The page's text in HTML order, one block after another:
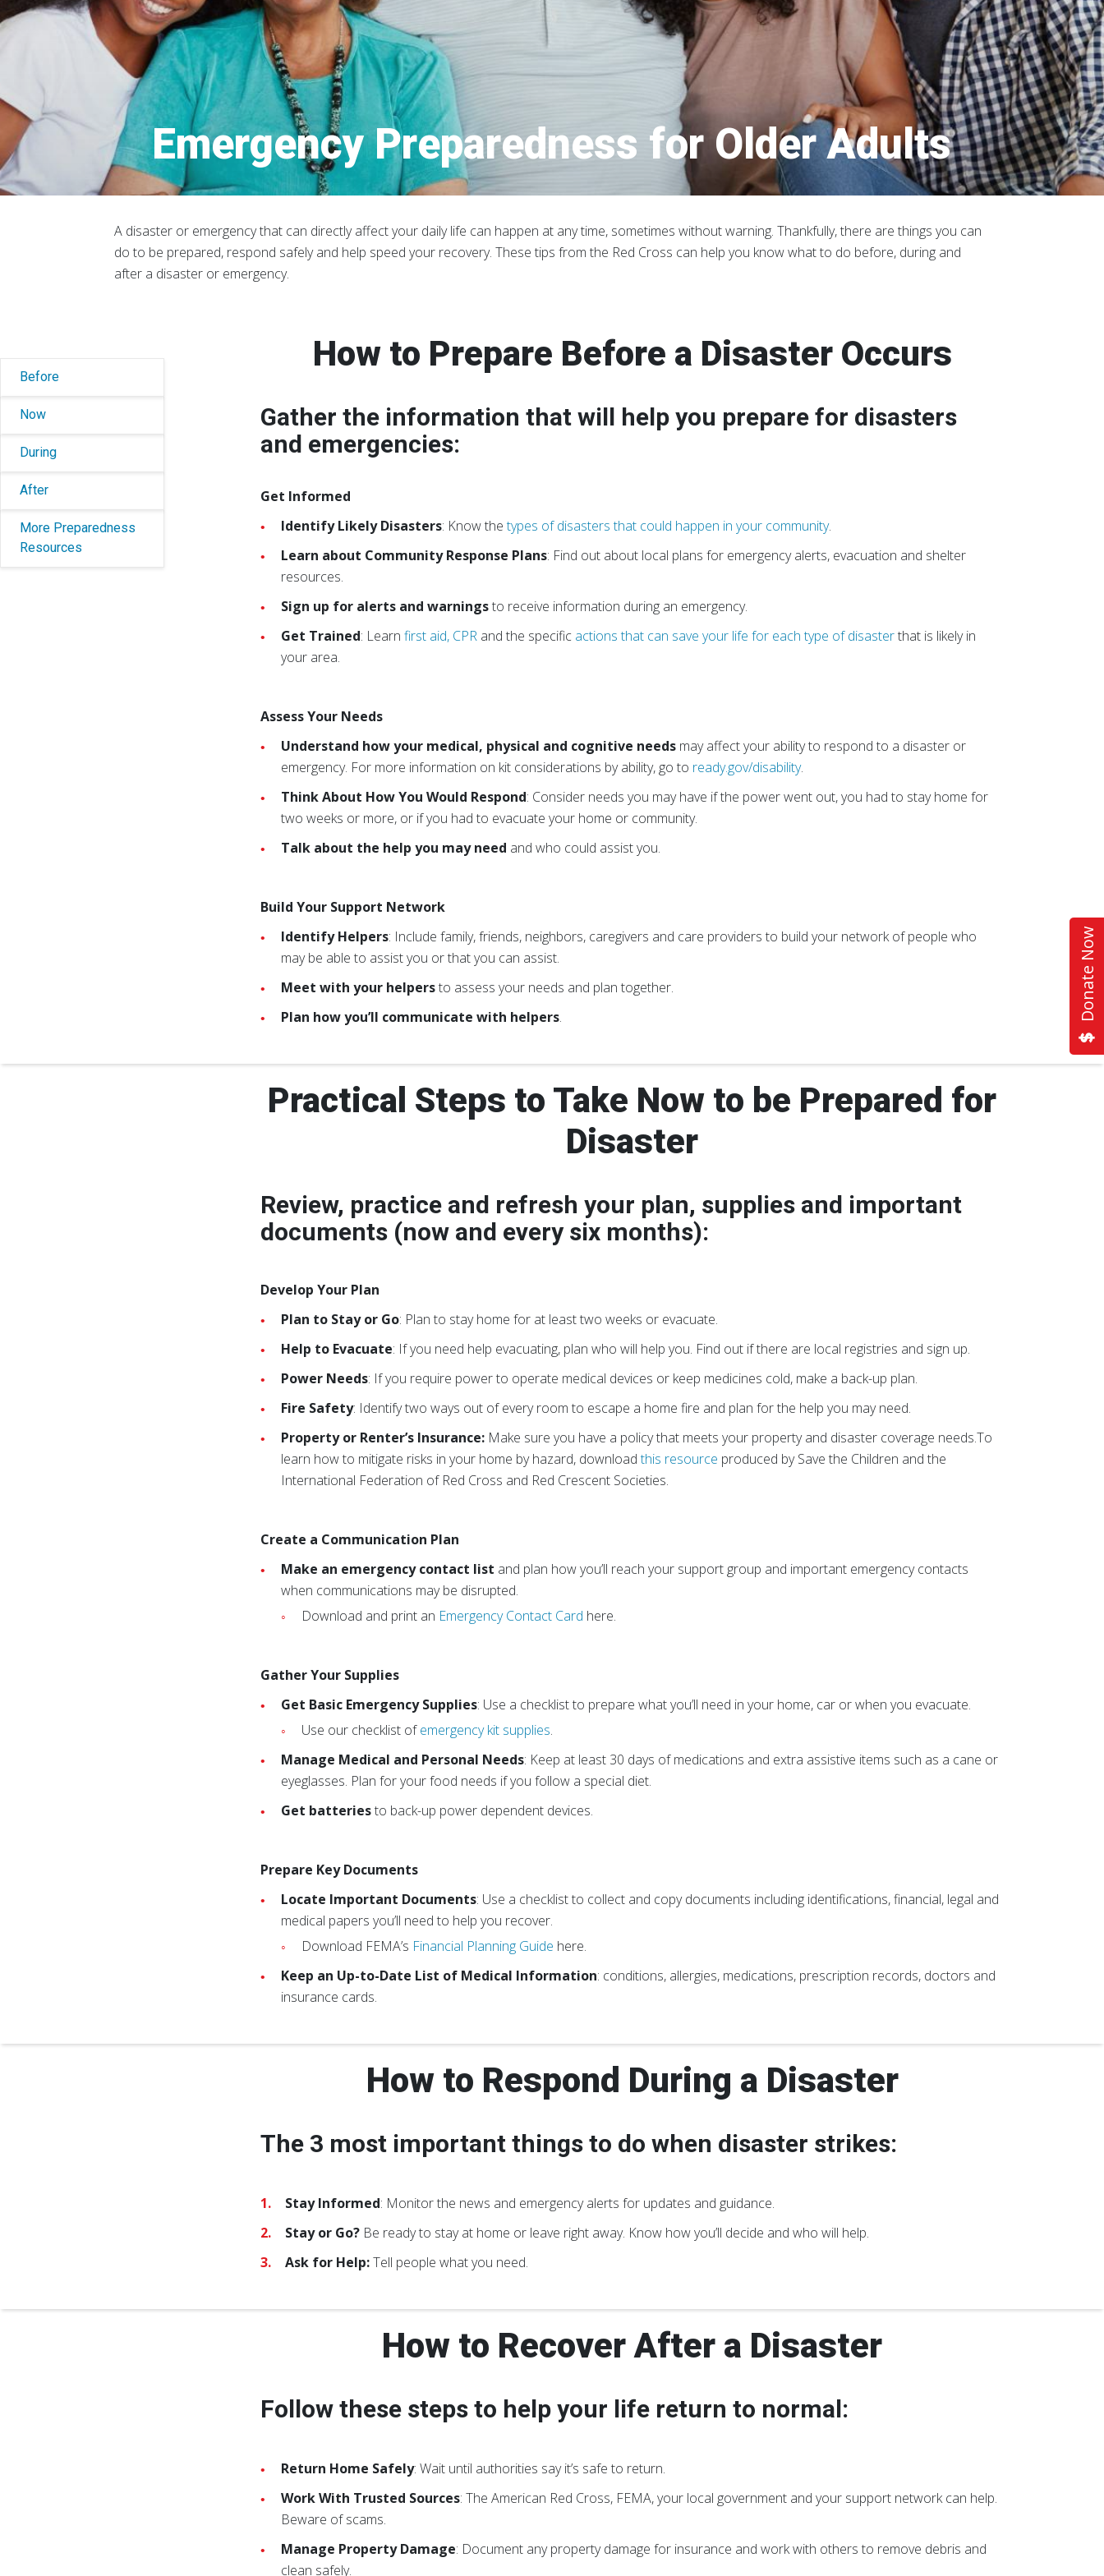
Donate Now
Emergency Preparedness for Older Adults
Before
Now
During
After
More Preparedness
Resources
A disaster or emergency that can directly affect your daily life can happen at any time, sometimes without warning. Thankfully, there are things you can
do to be prepared, respond safely and help speed your recovery. These tips from the Red Cross can help you know what to do before, during and
after a disaster or emergency.
How to Prepare Before a Disaster Occurs
Gather the information that will help you prepare for disasters
and emergencies:
Get Informed
Identify Likely Disasters: Know thetypes of disasters that could happen in your community.
Learn about Community Response Plans: Find out about local plans for emergency alerts, evacuation and shelter
resources.
Sign up for alerts and warningsto receive information during an emergency.
Get Trained: Learnfirst aid, CPR and the specific actions that can save your life for each type of disasterthat is likely in
your area.
Assess Your Needs
Understand how your medical, physical and cognitive needs may affect your ability to respond to a disaster or
emergency. For more information on kit considerations by ability, go to ready.gov/disability.
Think About How You Would Respond: Consider needs you may have if the power went out, you had to stay home for
two weeks or more, or if you had to evacuate your home or community.
Talk about the help you may need and who could assist you.
Build Your Support Network
Identify Helpers: Include family, friends, neighbors, caregivers and care providers to build your network of people who
may be able to assist you or that you can assist.
Meet with your helpersto assess your needs and plan together.
Plan how you’ll communicate with helpers.
Practical Steps to Take Now to be Prepared for
Disaster
Review, practice and refresh your plan, supplies and important
documents (now and every six months):
Develop Your Plan
Plan to Stay or Go: Plan to stay home for at least two weeks or evacuate.
Help to Evacuate: If you need help evacuating, plan who will help you. Find out if there are local registries and sign up.
Power Needs: If you require power to operate medical devices or keep medicines cold, make a back-up plan.
Fire Safety: Identify two ways out of every room to escape a home fire and plan for the help you may need.
Property or Renter’s Insurance: Make sure you have a policy that meets your property and disaster coverage needs.To
learn how to mitigate risks in your home by hazard, downloadthis resource produced by Save the Children and the
International Federation of Red Cross and Red Crescent Societies.
Create a Communication Plan
Make an emergency contact list and plan how you’ll reach your support group and important emergency contacts
when communications may be disrupted.
Download and print an Emergency Contact Card here.
Gather Your Supplies
Get Basic Emergency Supplies: Use a checklist to prepare what you’ll need in your home, car or when you evacuate.
Use our checklist ofemergency kit supplies.
Manage Medical and Personal Needs: Keep at least 30 days of medications and extra assistive items such as a cane or
eyeglasses. Plan for your food needs if you follow a special diet.
Get batteriesto back-up power dependent devices.
Prepare Key Documents
Locate Important Documents: Use a checklist to collect and copy documents including identifications, financial, legal and
medical papers you’ll need to help you recover.
Download FEMA’s Financial Planning Guide here.
Keep an Up-to-Date List of Medical Information: conditions, allergies, medications, prescription records, doctors and
insurance cards.
How to Respond During a Disaster
The 3 most important things to do when disaster strikes:
Stay Informed: Monitor the news and emergency alerts for updates and guidance.
Stay or Go? Be ready to stay at home or leave right away. Know how you’ll decide and who will help.
Ask for Help:Tell people what you need.
How to Recover After a Disaster
Follow these steps to help your life return to normal:
Return Home Safely: Wait until authorities say it’s safe to return.
Work With Trusted Sources: The American Red Cross, FEMA, your local government and your support network can help.
Beware of scams.
Manage Property Damage: Document any property damage for insurance and work with others to remove debris and
clean safely.